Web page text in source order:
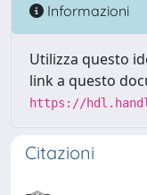
Informazioni
Utilizza questo
link a questo
https://
Citazioni